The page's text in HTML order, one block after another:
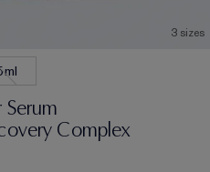
3 sizes
Complex